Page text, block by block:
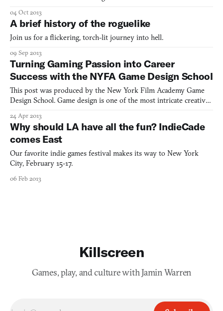
04 Oct 2013
A brief history of the roguelike
Join us for a flickering, torch-lit journey into hell.
09 Sep 2013
Turning Gaming Passion into Career
Success with the NYFA Game Design School
This post was produced by the New York Film Academy Game
Design School. Game design is one of the most intricate creative
comprised of numerous disciplines. A good game designer is one
who has a keen eye for art, music, narrative story
24 Apr 2013
Why should LA have all the fun? IndieCade
comes East
Our favorite indie games festival makes its way to New York
City, February 15-17.
06 Feb 2013
Killscreen
Games, play, and culture with Jamin Warren